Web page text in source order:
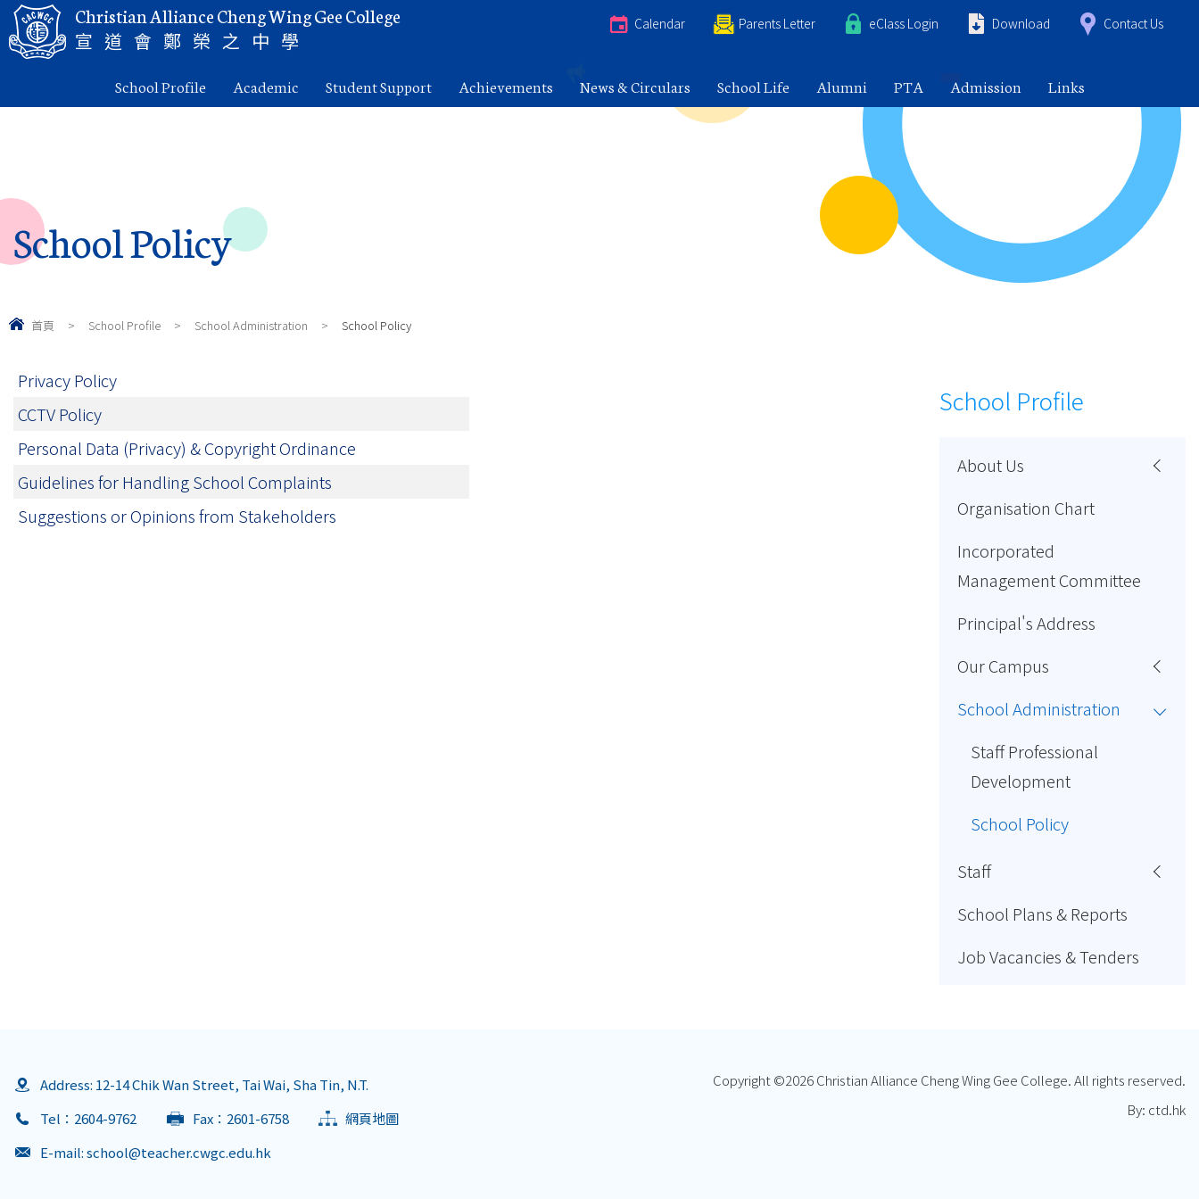
Christian Alliance Cheng Wing Gee College
宣道會鄭榮之中學
Calendar Parents Letter eClass Login Download Contact Us
School Profile Academic Student Support Achievements News & Circulars School Life Alumni PTA Admission Links
School Policy
首頁 > School Profile > School Administration > School Policy
Privacy Policy
CCTV Policy
Personal Data (Privacy) & Copyright Ordinance
Guidelines for Handling School Complaints
Suggestions or Opinions from Stakeholders
School Profile
About Us
Organisation Chart
Incorporated
Management Committee
Principal's Address
Our Campus
School Administration
Staff Professional
Development
School Policy
Staff
School Plans & Reports
Job Vacancies & Tenders
Address: 12-14 Chik Wan Street, Tai Wai, Sha Tin, N.T.
Tel：2604-9762
Fax：2601-6758
網頁地圖
E-mail:school@teacher.cwgc.edu.hk
Copyright ©2026 Christian Alliance Cheng Wing Gee College. All rights reserved.
By: ctd.hk